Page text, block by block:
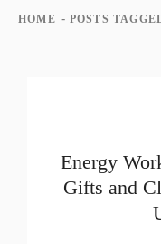
HOME - POSTS
Energy
Gifts and